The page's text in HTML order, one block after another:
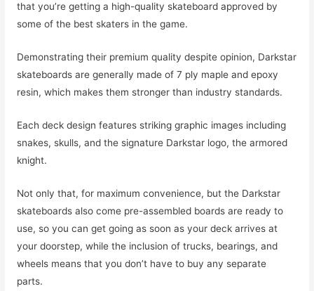
that you’re getting a high-quality skateboard approved by
some of the best skaters in the game.
Demonstrating their premium quality despite opinion, Darkstar
skateboards are generally made of 7 ply maple and epoxy
resin, which makes them stronger than industry standards.
Each deck design features striking graphic images including
snakes, skulls, and the signature Darkstar logo, the armored
knight.
Not only that, for maximum convenience, but the Darkstar
skateboards also come pre-assembled boards are ready to
use, so you can get going as soon as your deck arrives at
your doorstep, while the inclusion of trucks, bearings, and
wheels means that you don’t have to buy any separate
parts.